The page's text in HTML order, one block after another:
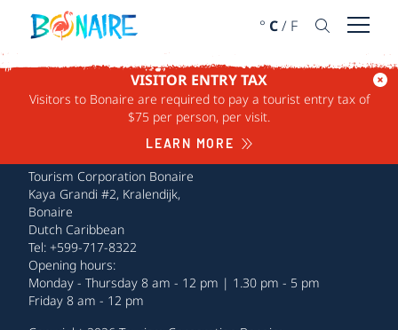
SKIP TO CONTENT
° C/ F Open
VISITOR ENTRY TAX
Visitors to Bonaire are required to pay a tourist entry tax of
$75 per person, per visit.
LEARN MORE
Tourism Corporation Bonaire
Kaya Grandi #2, Kralendijk,
Bonaire
Dutch Caribbean
Tel: +599-717-8322
Opening hours:
Monday - Thursday 8 am - 12 pm | 1.30 pm - 5 pm
Friday 8 am - 12 pm